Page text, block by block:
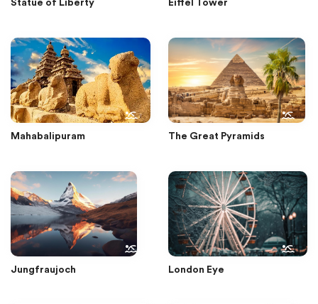
Statue of Liberty Eiffel Tower
Mahabalipuram The Great Pyramids
Jungfraujoch London Eye